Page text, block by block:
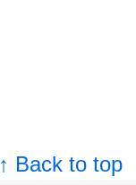
↑ Back to top